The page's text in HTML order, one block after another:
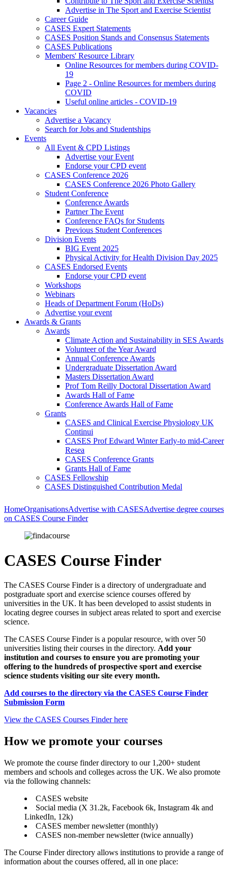
Advertise in The Sport and Exercise Scientist
Career Guide
CASES Expert Statements
CASES Position Stands and Consensus Statements
CASES Publications
Members' Resource Library
Online Resources for members during COVID-
19
Page 2 - Online Resources for members during
COVID
Useful online articles - COVID-19
Vacancies
Advertise a Vacancy
Search for Jobs and Studentships
Events
All Event & CPD Listings
Advertise your Event
Endorse your CPD event
CASES Conference 2026
CASES Conference 2026 Photo Gallery
Student Conference
Conference Awards
Partner The Event
Conference FAQs for Students
Previous Student Conferences
Division Events
BIG Event 2025
Physical Activity for Health Division Day 2025
CASES Endorsed Events
Endorse your CPD event
Workshops
Webinars
Heads of Department Forum (HoDs)
Advertise your event
Awards & Grants
Awards
Climate Action and Sustainability in SES Awards
Volunteer of the Year Award
Annual Conference Awards
Undergraduate Dissertation Award
Masters Dissertation Award
Prof Tom Reilly Doctoral Dissertation Award
Awards Hall of Fame
Conference Awards Hall of Fame
Grants
CASES and Clinical Exercise Physiology UK
Continui
CASES Prof Edward Winter Early-to mid-Career
Resea
CASES Conference Grants
Grants Hall of Fame
CASES Fellowship
CASES Distinguished Contribution Medal
HomeOrganisationsAdvertise with CASESAdvertise degree courses
on CASES Course Finder
CASES Course Finder
The CASES Course Finder is a directory of undergraduate and
postgraduate sport and exercise science courses offered by
universities in the UK. It has been developed to assist students in
locating degree courses in subject areas related to sport and exercise
science.
The CASES Course Finder is a popular resource, with over 50
universities listing their courses in the directory. Add your
institution and courses to ensure you are promoting your
offering to the hundreds of prospective sport and exercise
science students visiting our site every month.
Add courses to the directory via the CASES Course Finder
Submission Form
View the CASES Courses Finder here
How we promote your courses
We promote the course finder directory to our 1,200+ student
members and schools and colleges across the UK. We also promote
via the following channels:
CASES website
Social media (X 31.2k, Facebook 6k, Instagram 4k and
LinkedIn, 12k)
CASES member newsletter (monthly)
CASES non-member newsletter (twice annually)
The Course Finder directory allows institutions to provide a range of
information about the courses offered, all in one place: